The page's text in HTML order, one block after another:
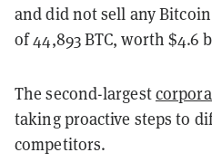
and did not sell any
of 44,893 BTC, worth $4.6
The second-largest
taking proactive steps to
competitors.